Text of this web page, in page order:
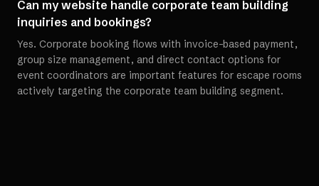
Can my website handle corporate team building
inquiries and bookings?
Yes. Corporate booking flows with invoice-based payment,
group size management, and direct contact options for
event coordinators are important features for escape rooms
actively targeting the corporate team building segment.